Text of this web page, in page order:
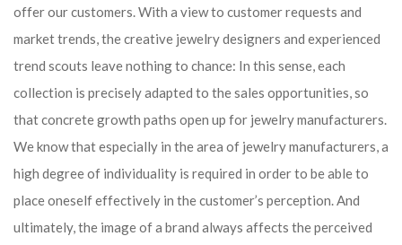
offer our customers. With a view to customer requests and
market trends, the creative jewelry designers and experienced
trend scouts leave nothing to chance: In this sense, each
collection is precisely adapted to the sales opportunities, so
that concrete growth paths open up for jewelry manufacturers.
We know that especially in the area of ​​jewelry manufacturers, a
high degree of individuality is required in order to be able to
place oneself effectively in the customer’s perception. And
ultimately, the image of a brand always affects the perceived